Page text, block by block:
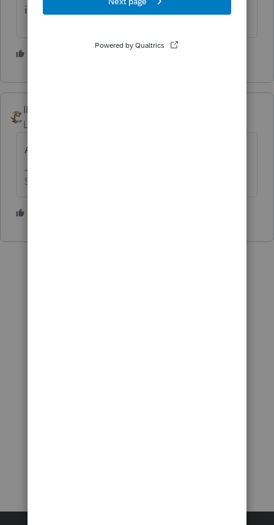
in.
4 people like this
IRonMaN
Level 15
Ah, what the heck - 111,112
Slava Ukraini!